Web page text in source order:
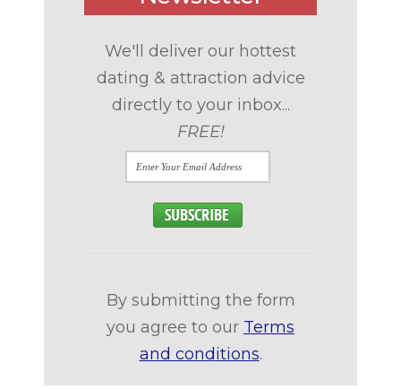
We'll deliver our hottest
dating & attraction advice
directly to your inbox...
FREE!
By submitting the form
you agree to our Terms
and conditions.